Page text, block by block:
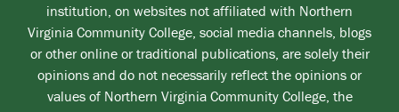
institution, on websites not affiliated with Northern
Virginia Community College, social media channels, blogs
or other online or traditional publications, are solely their
opinions and do not necessarily reflect the opinions or
values of Northern Virginia Community College, the